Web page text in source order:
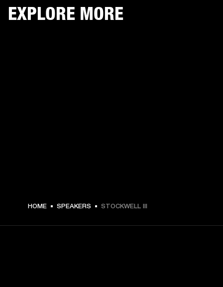
EXPLORE MORE
HOME SPEAKERS STOCKWELL III